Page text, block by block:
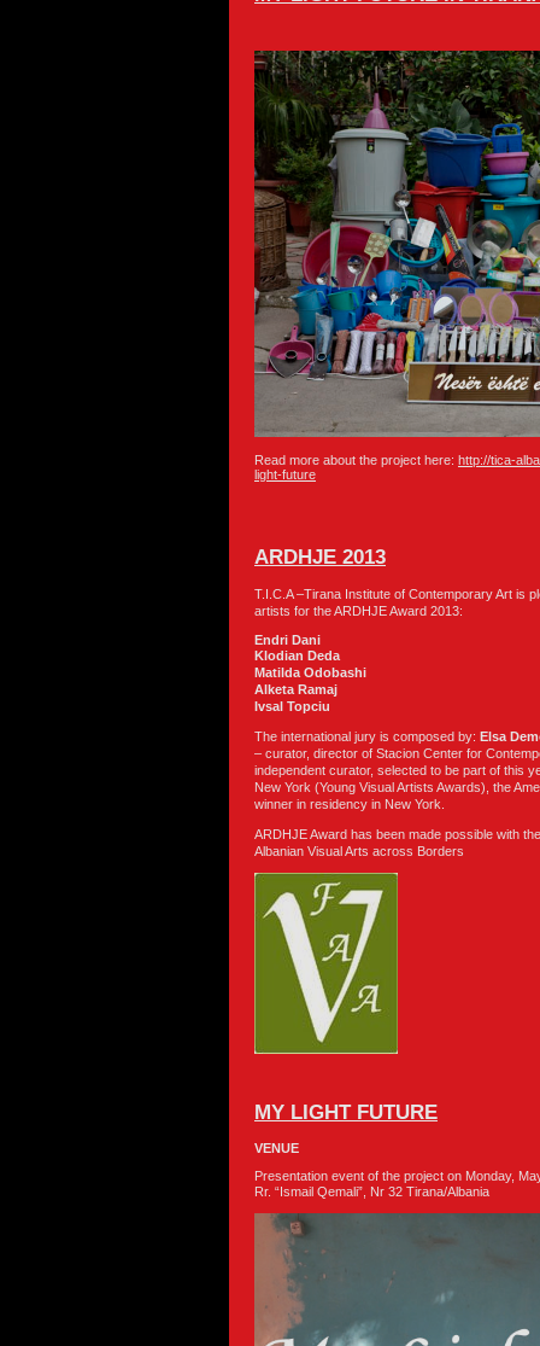
Read more about the project here: http://tica-
light-future
ARDHJE 2013
T.I.C.A –Tirana Institute of Contemporary Art is
artists for the ARDHJE Award 2013:
Endri Dani
Klodian Deda
Matilda Odobashi
Alketa Ramaj
Ivsal Topciu
The international jury is composed by: Elsa
– curator, director of Stacion Center for
independent curator, selected to be part of this
New York (Young Visual Artists Awards), the
winner in residency in New York.
ARDHJE Award has been made possible with
Albanian Visual Arts across Borders
MY LIGHT FUTURE
VENUE
Presentation event of the project on Monday,
Rr. “Ismail Qemali”, Nr 32 Tirana/Albania